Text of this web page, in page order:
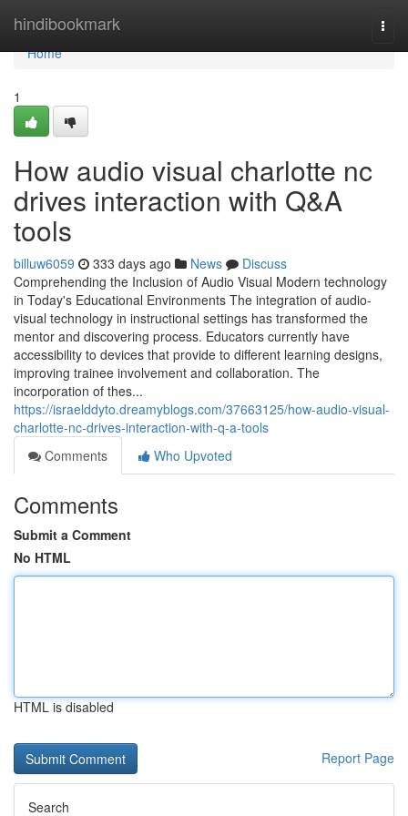
hindibookmark
Home
Home
1
How audio visual charlotte nc
drives interaction with Q&A
tools
billuw6059 333 days ago News
Discuss
Comprehending the Inclusion of Audio Visual Modern technology
in Today's Educational Environments The integration of audio-
visual technology in instructional settings has transformed the
mentor and discovering process. Educators currently have
accessibility to devices that provide to different learning designs,
improving trainee involvement and collaboration. The
incorporation of thes...
https://israelddyto.dreamyblogs.com/37663125/how-audio-visual-
charlotte-nc-drives-interaction-with-q-a-tools
Comments
Who Upvoted
Comments
Submit a Comment
No HTML
HTML is disabled
Report Page
Search